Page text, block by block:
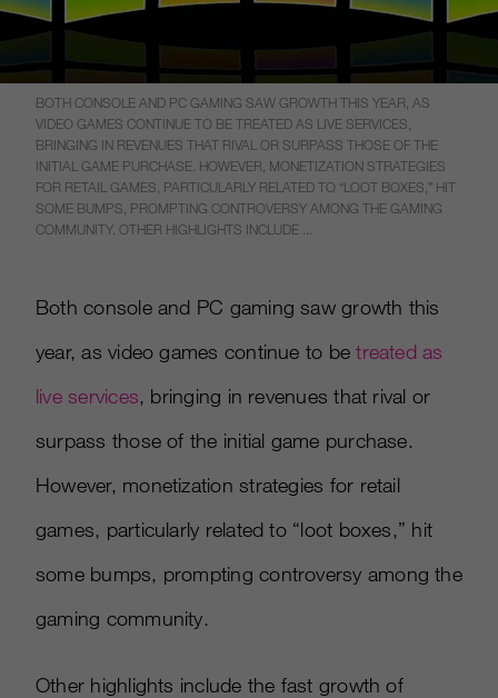
BOTH CONSOLE AND PC GAMING SAW GROWTH THIS YEAR, AS
VIDEO GAMES CONTINUE TO BE TREATED AS LIVE SERVICES,
BRINGING IN REVENUES THAT RIVAL OR SURPASS THOSE OF THE
INITIAL GAME PURCHASE. HOWEVER, MONETIZATION STRATEGIES
FOR RETAIL GAMES, PARTICULARLY RELATED TO “LOOT BOXES,” HIT
SOME BUMPS, PROMPTING CONTROVERSY AMONG THE GAMING
COMMUNITY. OTHER HIGHLIGHTS INCLUDE ...
Both console and PC gaming saw growth this
year, as video games continue to betreated as
live services, bringing in revenues that rival or
surpass those of the initial game purchase.
However, monetization strategies for retail
games, particularly related to “loot boxes,” hit
some bumps, prompting controversy among the
gaming community.
Other highlights include the fast growth of